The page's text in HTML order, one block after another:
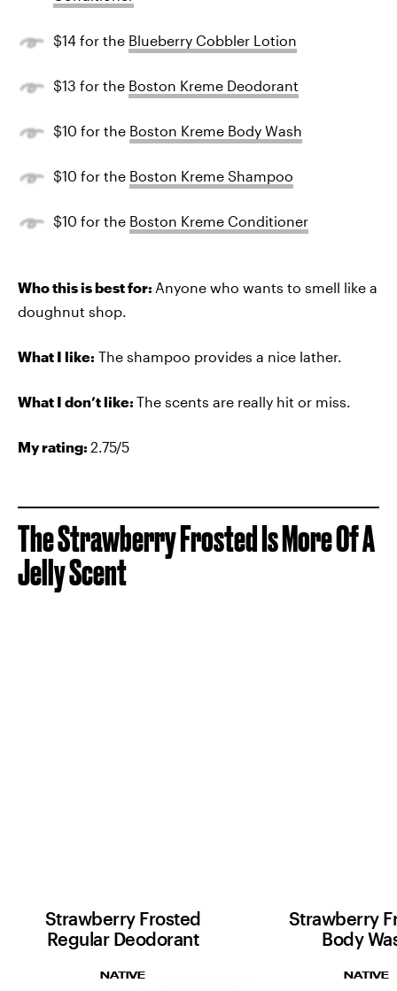
$14 for the Blueberry Cobbler Lotion
$13 for the Boston Kreme Deodorant
$10 for the Boston Kreme Body Wash
$10 for the Boston Kreme Shampoo
$10 for the Boston Kreme Conditioner
Who this is best for: Anyone who wants to smell like a
doughnut shop.
What I like: The shampoo provides a nice lather.
What I don’t like: The scents are really hit or miss.
My rating: 2.75/5
TheStrawberry Frosted Is More Of A
Jelly Scent
Strawberry Frosted
Regular Deodorant
NATIVE
Strawberry
Body
NATIVE